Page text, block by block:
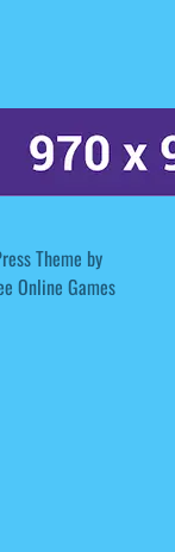
Theme by
Online Games